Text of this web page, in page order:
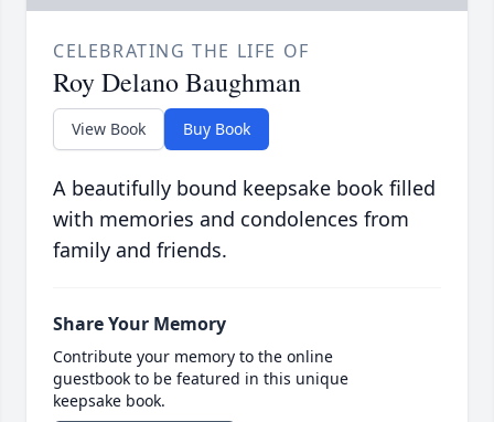
CELEBRATING THE LIFE OF
Roy Delano Baughman
View Book Buy Book
A beautifully bound keepsake book filled
with memories and condolences from
family and friends.
Share Your Memory
Contribute your memory to the online
guestbook to be featured in this unique
keepsake book.